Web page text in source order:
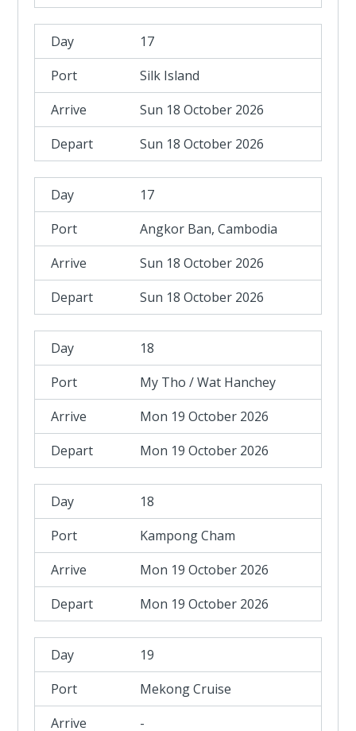
17
Silk Island
Sun 18 October 2026
Sun 18 October 2026
17
Angkor Ban, Cambodia
Sun 18 October 2026
Sun 18 October 2026
18
My Tho / Wat Hanchey
Mon 19 October 2026
Mon 19 October 2026
18
Kampong Cham
Mon 19 October 2026
Mon 19 October 2026
19
Mekong Cruise
-